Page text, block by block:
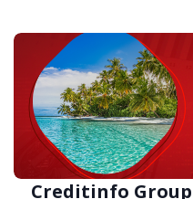
Creditinfo